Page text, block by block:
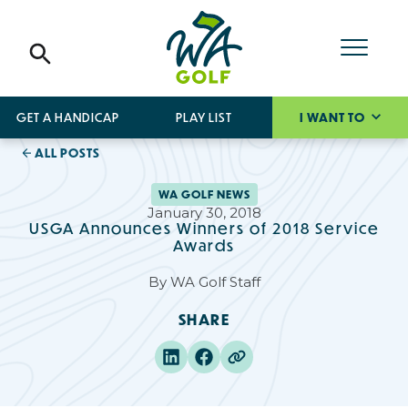
GET A HANDICAP PLAY LIST I WANT TO
ALL POSTS
WA GOLF NEWS
January 30, 2018
USGA Announces Winners of 2018 Service
Awards
By WA Golf Staff
SHARE